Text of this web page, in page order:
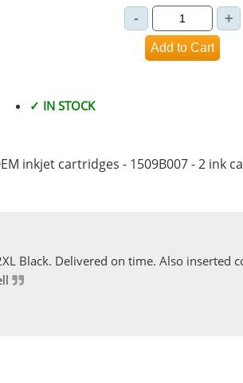
✓ IN STOCK
inkjet cartridges - 1509B007 - 2 ink
Black. Delivered on time. Also inserted